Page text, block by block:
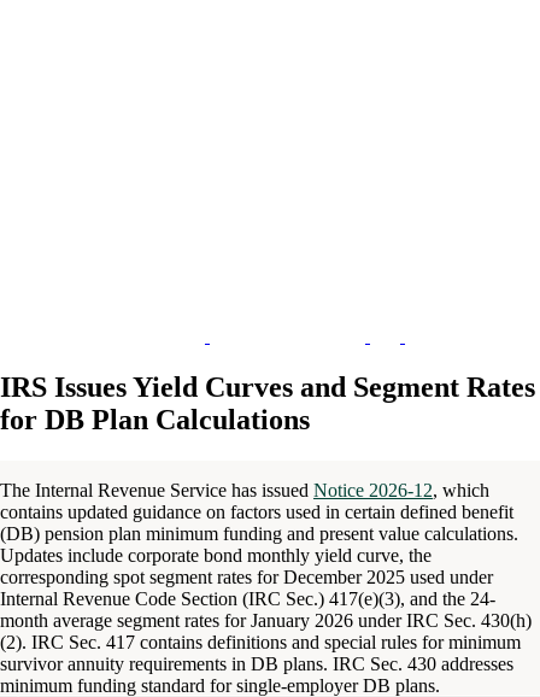
IRS Issues Yield Curves and Segment Rates
for DB Plan Calculations
The Internal Revenue Service has issued Notice 2026-12, which
contains updated guidance on factors used in certain defined benefit
(DB) pension plan minimum funding and present value calculations.
Updates include corporate bond monthly yield curve, the
corresponding spot segment rates for December 2025 used under
Internal Revenue Code Section (IRC Sec.) 417(e)(3), and the 24-
month average segment rates for January 2026 under IRC Sec. 430(h)
(2). IRC Sec. 417 contains definitions and special rules for minimum
survivor annuity requirements in DB plans. IRC Sec. 430 addresses
minimum funding standard for single-employer DB plans.